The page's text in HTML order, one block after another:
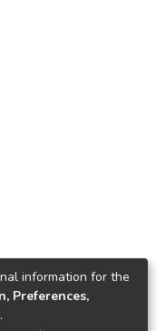
information for the
Preferences,
.